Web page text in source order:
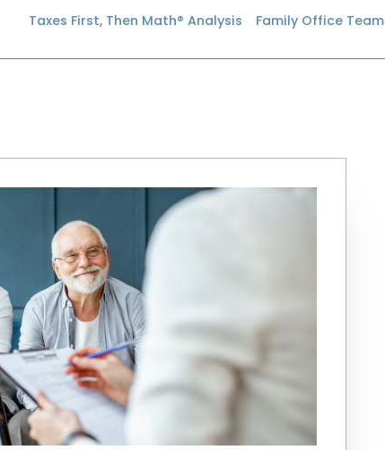
Taxes First, Then Math® Analysis Family Office Team